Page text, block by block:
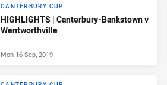
CANTERBURY CUP
HIGHLIGHTS | Canterbury-Bankstown v
Wentworthville
Mon 16 Sep, 2019